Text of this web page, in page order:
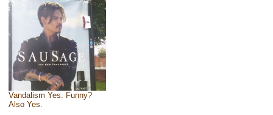
Vandalism Yes. Funny?
Also Yes.